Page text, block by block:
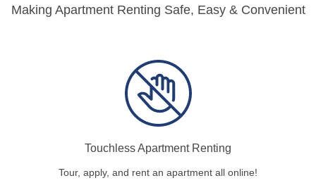
Making Apartment Renting Safe, Easy & Convenient
Touchless Apartment Renting
Tour, apply, and rent an apartment all online!